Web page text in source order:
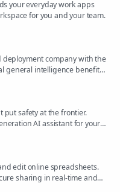
your everyday work apps
for you and your team.
deployment company with the
general intelligence benefits
put safety at the frontier.
AI assistant for your
edit online spreadsheets.
sharing in real-time and